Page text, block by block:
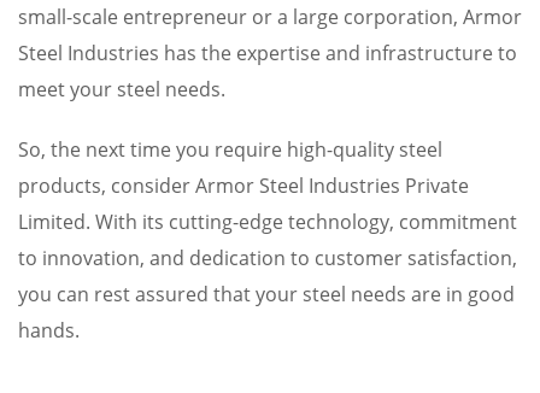
small-scale entrepreneur or a large corporation, Armor
Steel Industries has the expertise and infrastructure to
meet your steel needs.
So, the next time you require high-quality steel
products, consider Armor Steel Industries Private
Limited. With its cutting-edge technology, commitment
to innovation, and dedication to customer satisfaction,
you can rest assured that your steel needs are in good
hands.